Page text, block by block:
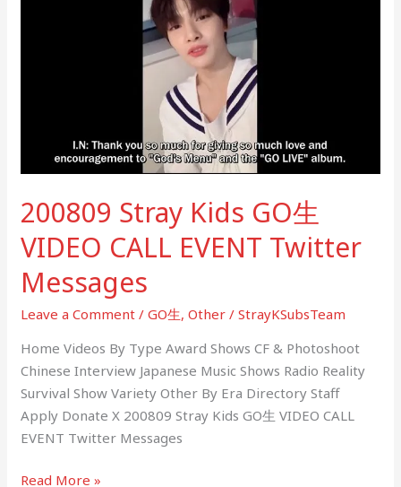
200809 Stray Kids GO生
VIDEO CALL EVENT Twitter
Messages
Leave a Comment /GO生,Other /StrayKSubsTeam
Home Videos By Type Award Shows CF & Photoshoot
Chinese Interview Japanese Music Shows Radio Reality
Survival Show Variety Other By Era Directory Staff
Apply Donate X 200809 Stray Kids GO生 VIDEO CALL
EVENT Twitter Messages
Twitter
Read More »